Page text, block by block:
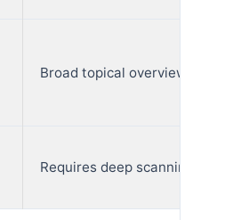
Broad topical overviews
Requires deep scanning